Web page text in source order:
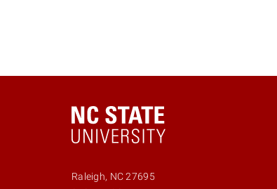
Raleigh, NC 27695